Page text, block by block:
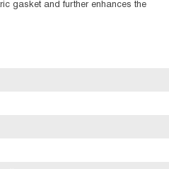
gasket and further enhances the